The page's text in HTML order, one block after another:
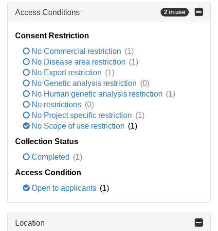
Access Conditions 2 in use
Consent Restriction
No Commercial restriction (1)
No Disease area restriction (1)
No Export restriction (1)
No Genetic analysis restriction (0)
No Human genetic analysis restriction (1)
No restrictions (0)
No Project specific restriction (1)
No Scope of use restriction (1)
Collection Status
Completed (1)
Access Condition
Open to applicants (1)
Location